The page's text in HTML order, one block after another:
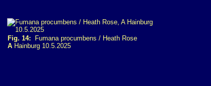
Fig. 14: Fumana procumbens / Heath Rose
A Hainburg 10.5.2025